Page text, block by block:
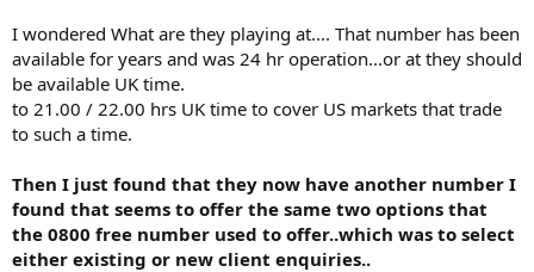
I wondered What are they playing at.... That number has been
available for years and was 24 hr operation...or at they should
be available UK time.
to 21.00 / 22.00 hrs UK time to cover US markets that trade
to such a time.
Then I just found that they now have another number I
found that seems to offer the same two options that
the 0800 free number used to offer..which was to select
either existing or new client enquiries..